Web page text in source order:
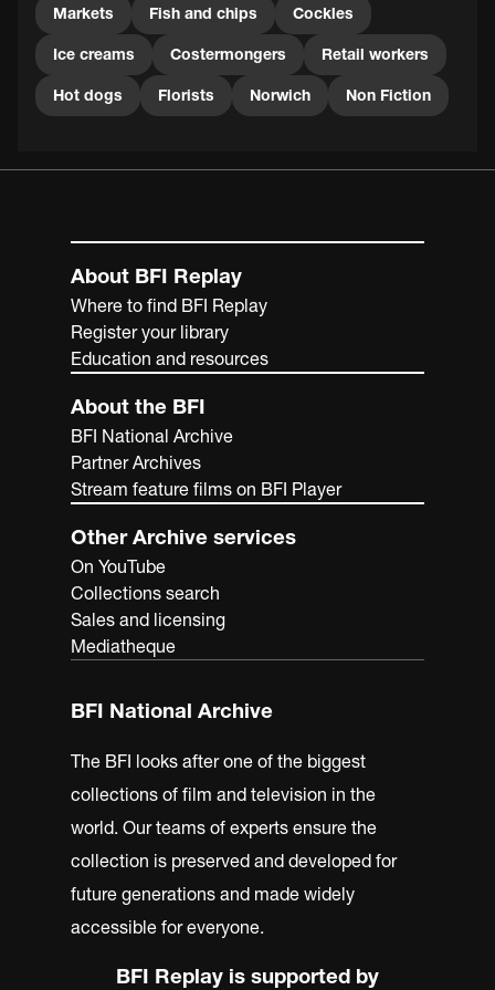
Markets Fish and chips Cockles
Ice creams Costermongers Retail workers
Hot dogs Florists Norwich Non Fiction
About BFI Replay
Where to find BFI Replay
Register your library
Education and resources
About the BFI
BFI National Archive
Partner Archives
Stream feature films on BFI Player
Other Archive services
On YouTube
Collections search
Sales and licensing
Mediatheque
BFI National Archive
The BFI looks after one of the biggest
collections of film and television in the
world. Our teams of experts ensure the
collection is preserved and developed for
future generations and made widely
accessible for everyone.
BFI Replay is supported by